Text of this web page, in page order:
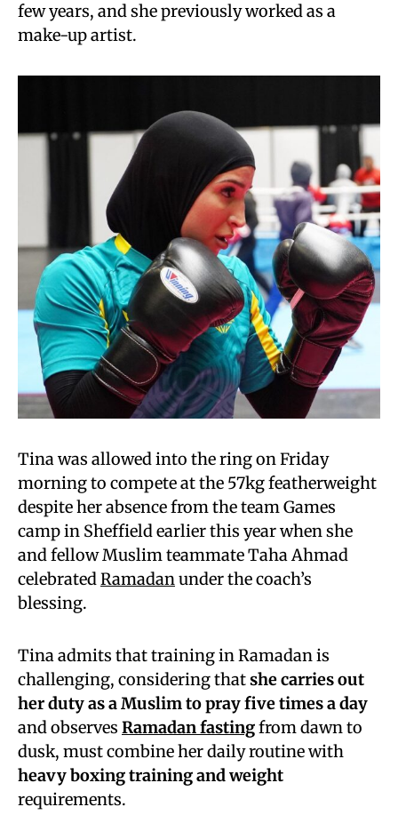
few years, and she previously worked as a
make-up artist.
Tina was allowed into the ring on Friday
morning to compete at the 57kg featherweight
despite her absence from the team Games
camp in Sheffield earlier this year when she
and fellow Muslim teammate Taha Ahmad
celebratedRamadanunder the coach’s
blessing.
Tina admits that training in Ramadan is
challenging, considering thatshe carries out
her duty as a Muslim to pray five times a day
and observes Ramadan fastingfrom dawn to
dusk, must combine her daily routine with
heavy boxing training and weight
requirements.